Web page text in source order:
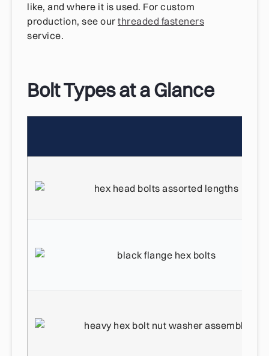
like, and where it is used. For custom
production, see our threaded fasteners
service.
Bolt Types at a Glance